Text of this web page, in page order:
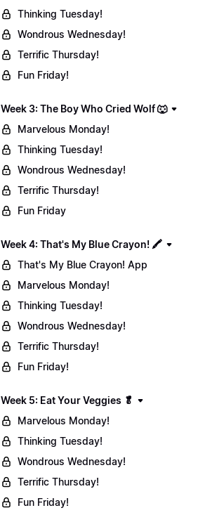
Thinking Tuesday!
Wondrous Wednesday!
Terrific Thursday!
Fun Friday!
Week 3: The Boy Who Cried Wolf 🐺
Marvelous Monday!
Thinking Tuesday!
Wondrous Wednesday!
Terrific Thursday!
Fun Friday
Week 4: That's My Blue Crayon! 🖍️
That's My Blue Crayon! App
Marvelous Monday!
Thinking Tuesday!
Wondrous Wednesday!
Terrific Thursday!
Fun Friday!
Week 5: Eat Your Veggies 🥬
Marvelous Monday!
Thinking Tuesday!
Wondrous Wednesday!
Terrific Thursday!
Fun Friday!